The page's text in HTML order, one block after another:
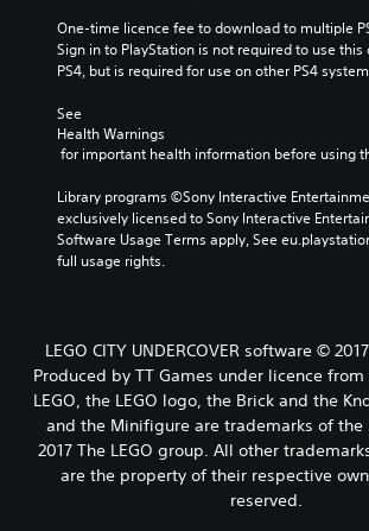
One-time licence fee to download to multiple
Sign in to PlayStation is not required to use this
PS4, but is required for use on other PS4
See
Health Warnings
for important health information before using
Library programs ©Sony Interactive
exclusively licensed to Sony Interactive
Software Usage Terms apply, See
full usage rights.
LEGO CITY UNDERCOVER software ©
Produced by TT Games under licence from
LEGO, the LEGO logo, the Brick and the
and the Minifigure are trademarks of the
2017 The LEGO group. All other
are the property of their respective
reserved.